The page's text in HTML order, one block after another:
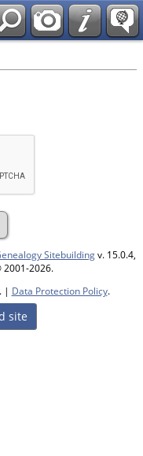
Sitebuildingv. 15.0.4,
2026.
| Data Protection Policy.
site